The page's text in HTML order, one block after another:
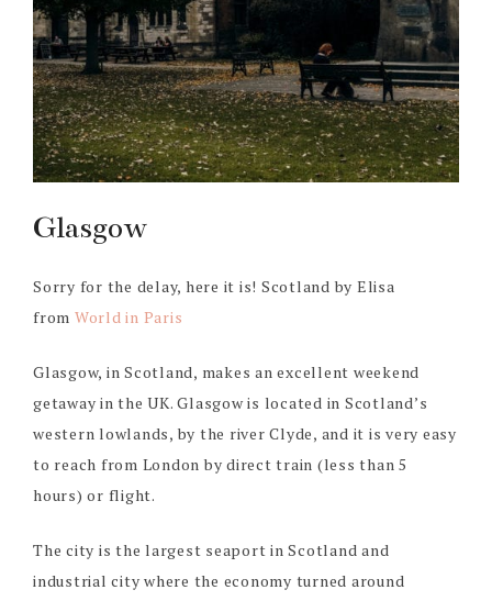
Glasgow
Sorry for the delay, here it is! Scotland by Elisa
from World in Paris
Glasgow, in Scotland, makes an excellent weekend
getaway in the UK. Glasgow is located in Scotland’s
western lowlands, by the river Clyde, and it is very easy
to reach from London by direct train (less than 5
hours) or flight.
The city is the largest seaport in Scotland and
industrial city where the economy turned around